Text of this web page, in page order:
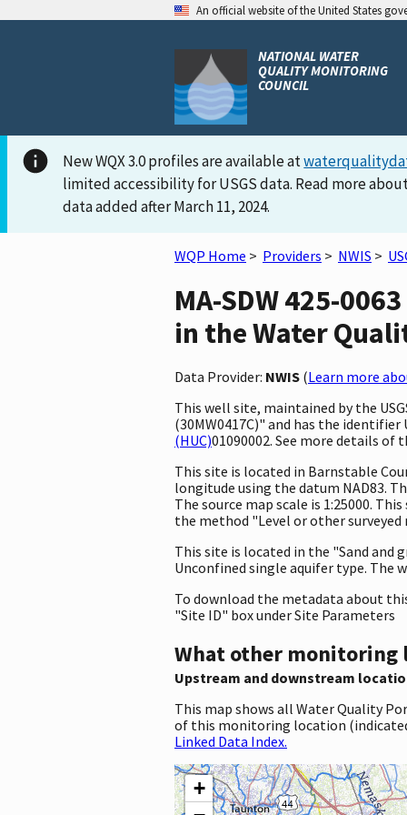
An official website of the United States
NATIONAL WATER
QUALITY MONITORING
COUNCIL
New WQX 3.0 profiles are available at
limited accessibility for USGS data. Read more
data added after March 11, 2024.
WQP Home > Providers > NWIS >
MA-SDW 425-
in the Water
Data Provider: NWIS (Learn more
This well site, maintained by the
(30MW0417C)" and has the
(HUC)01090002. See more details
This site is located in Barnstable
longitude using the datum NAD83.
The source map scale is 1:25000.
the method "Level or other surveyed
This site is located in the "Sand and
Unconfined single aquifer type. The
To download the metadata about
"Site ID" box under Site Parameters
What other monitoring
Upstream and downstream
This map shows all Water Quality
of this monitoring location
Linked Data Index.
+